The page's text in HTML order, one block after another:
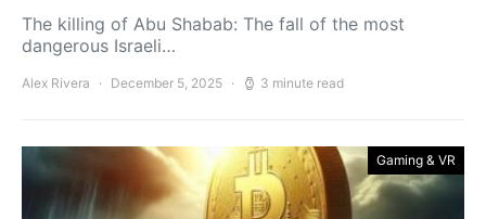
The killing of Abu Shabab: The fall of the most
dangerous Israeli…
Alex Rivera December 5, 2025 3 minute read
Gaming & VR